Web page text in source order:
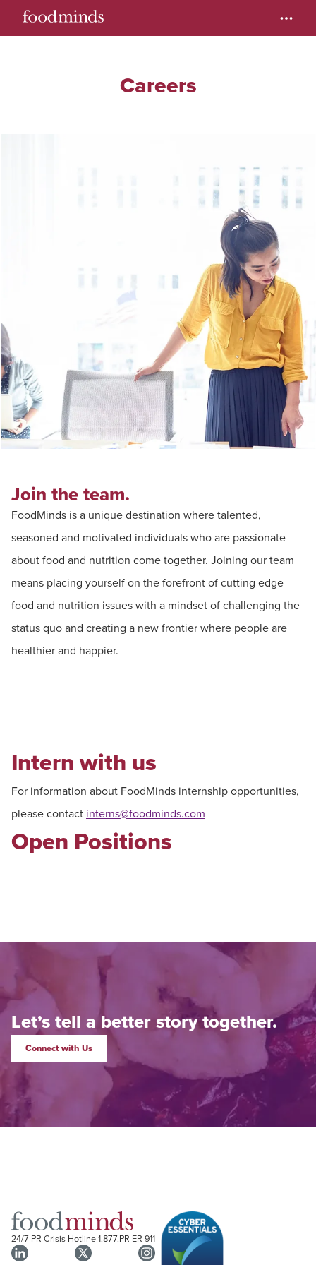
Careers
Join the team.
FoodMinds is a unique destination where talented,
seasoned and motivated individuals who are passionate
about food and nutrition come together. Joining our team
means placing yourself on the forefront of cutting edge
food and nutrition issues with a mindset of challenging the
status quo and creating a new frontier where people are
healthier and happier.
Intern with us
For information about FoodMinds internship opportunities,
please contact interns@foodminds.com
Open Positions
Let’s tell a better story together.
Connect with Us
24/7 PR Crisis Hotline1.877.PR ER 911